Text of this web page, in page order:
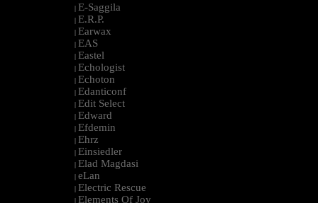
| E-Saggila
| E.R.P.
| Earwax
| EAS
| Eastel
| Echologist
| Echoton
| Edanticonf
| Edit Select
| Edward
| Efdemin
| Ehrz
| Einsiedler
| Elad Magdasi
| eLan
| Electric Rescue
| Elements Of Joy